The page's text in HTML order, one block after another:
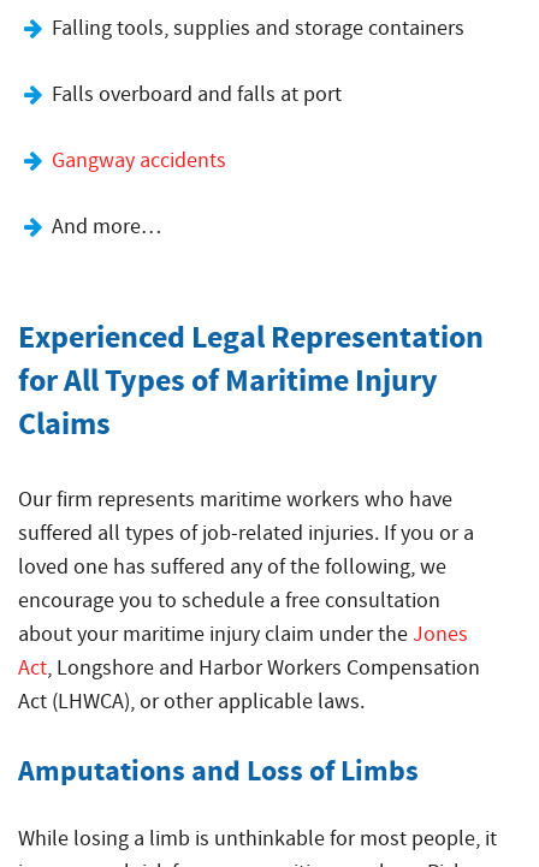
Falling tools, supplies and storage containers
Falls overboard and falls at port
Gangway accidents
And more…
Experienced Legal Representation
for All Types of Maritime Injury
Claims
Our firm represents maritime workers who have
suffered all types of job-related injuries. If you or a
loved one has suffered any of the following, we
encourage you to schedule a free consultation
about your maritime injuryclaim under theJones
Act, Longshore and Harbor Workers Compensation
Act (LHWCA), or other applicable laws.
Amputations and Loss of Limbs
While losing a limb is unthinkable for most people, it